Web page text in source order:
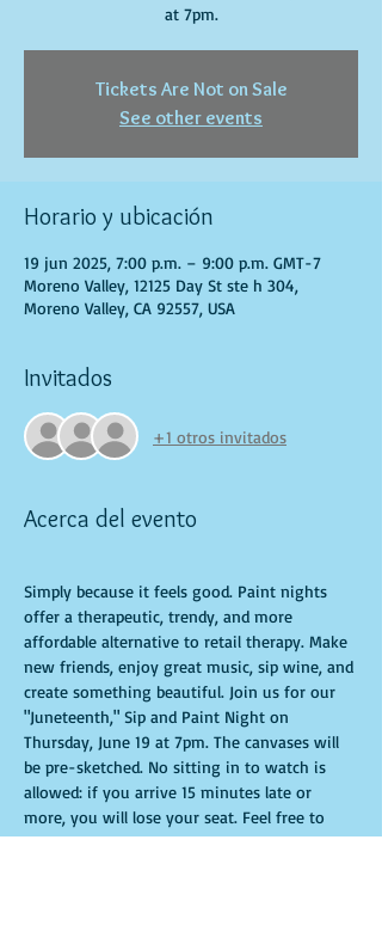
at 7pm.
Tickets Are Not on Sale
See other events
Horario y ubicación
19 jun 2025, 7:00 p.m. – 9:00 p.m. GMT-7
Moreno Valley, 12125 Day St ste h 304,
Moreno Valley, CA 92557, USA
Invitados
+1 otros invitados
Acerca del evento
Simply because it feels good. Paint nights
offer a therapeutic, trendy, and more
affordable alternative to retail therapy. Make
new friends, enjoy great music, sip wine, and
create something beautiful. Join us for our
"Juneteenth," Sip and Paint Night on
Thursday, June 19 at 7pm. The canvases will
be pre-sketched. No sitting in to watch is
allowed: if you arrive 15 minutes late or
more, you will lose your seat. Feel free to
bring appetizers and drinks. Doors open 10